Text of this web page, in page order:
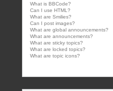
What is BBCode?
Can I use HTML?
What are Smilies?
Can I post images?
What are global announcements?
What are announcements?
What are sticky topics?
What are locked topics?
What are topic icons?